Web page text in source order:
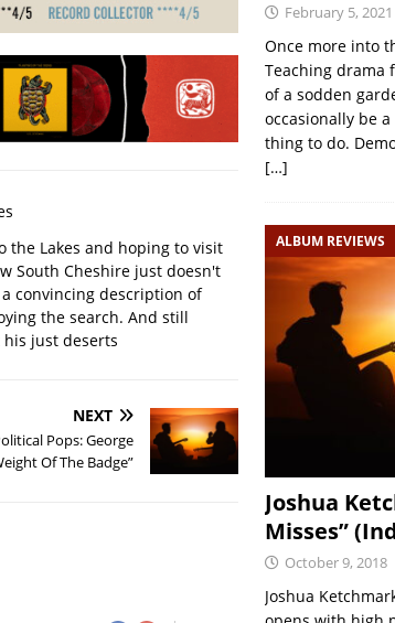
the Lakes and hoping to visit
South Cheshire just doesn't
convincing description of
the search. And still
just deserts
NEXT
Pops: George
Of The Badge”
February 5, 2021
Once more into
Teaching drama
of a sodden
occasionally be
thing to do.
[…]
ALBUM REVIEWS
Joshua
Misses”
October 9, 2018
Joshua